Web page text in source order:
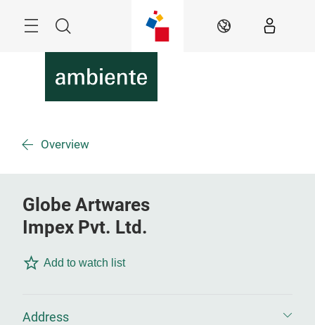
Search EN
Overview
Globe Artwares
Impex Pvt. Ltd.
Add to watch list
Address